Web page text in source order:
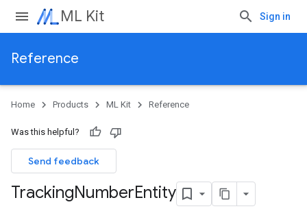
ML Kit Sign in
Reference
Home Products ML Kit Reference
Was this helpful?
Send feedback
TrackingNumberEntity